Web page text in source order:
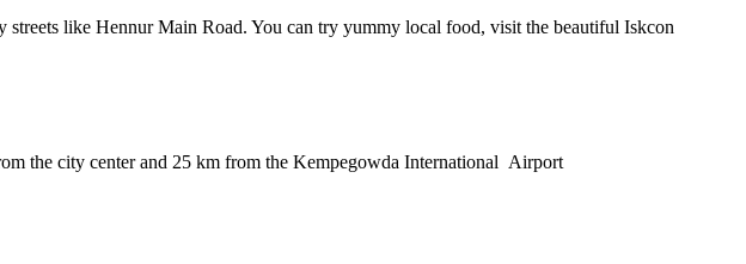
like Hennur Main Road. You can try yummy local food, visit the beautiful Iskcon
the city center and 25 km from the Kempegowda International Airport